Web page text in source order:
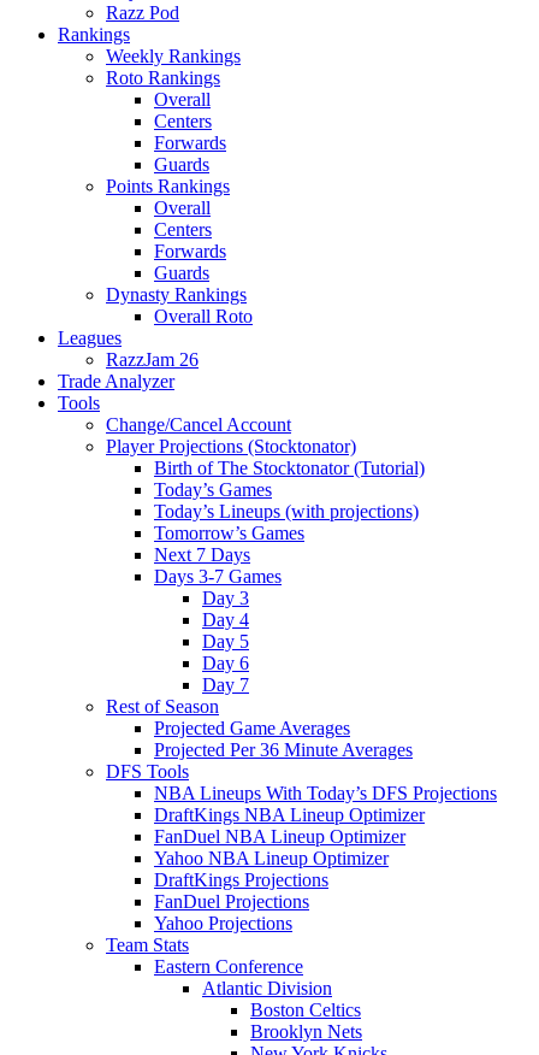
Razz Pod
Rankings
Weekly Rankings
Roto Rankings
Overall
Centers
Forwards
Guards
Points Rankings
Overall
Centers
Forwards
Guards
Dynasty Rankings
Overall Roto
Leagues
RazzJam 26
Trade Analyzer
Tools
Change/Cancel Account
Player Projections (Stocktonator)
Birth of The Stocktonator (Tutorial)
Today’s Games
Today’s Lineups (with projections)
Tomorrow’s Games
Next 7 Days
Days 3-7 Games
Day 3
Day 4
Day 5
Day 6
Day 7
Rest of Season
Projected Game Averages
Projected Per 36 Minute Averages
DFS Tools
NBA Lineups With Today’s DFS Projections
DraftKings NBA Lineup Optimizer
FanDuel NBA Lineup Optimizer
Yahoo NBA Lineup Optimizer
DraftKings Projections
FanDuel Projections
Yahoo Projections
Team Stats
Eastern Conference
Atlantic Division
Boston Celtics
Brooklyn Nets